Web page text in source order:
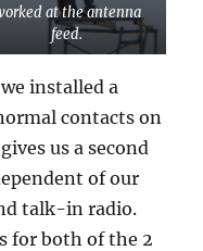
at the antenna
feed.
installed a
contacts on
us a second
of our
talk-in radio.
for both of the 2